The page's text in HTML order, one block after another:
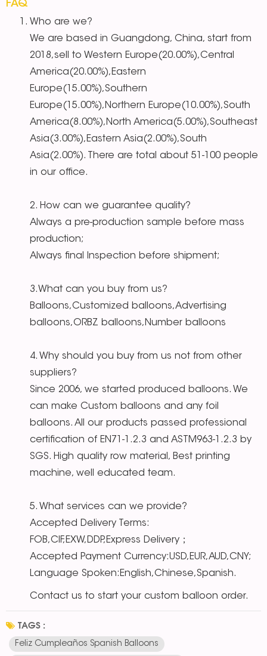
FAQ
Who are we?
We are based in Guangdong, China, start from
2018,sell to Western Europe(20.00%),Central
America(20.00%),Eastern
Europe(15.00%),Southern
Europe(15.00%),Northern Europe(10.00%),South
America(8.00%),North America(5.00%),Southeast
Asia(3.00%),Eastern Asia(2.00%),South
Asia(2.00%). There are total about 51-100 people
in our office.
2. How can we guarantee quality?
Always a pre-production sample before mass
production;
Always final Inspection before shipment;
3.What can you buy from us?
Balloons,Customized balloons,Advertising
balloons,ORBZ balloons,Number balloons
4. Why should you buy from us not from other
suppliers?
Since 2006, we started produced balloons. We
can make Custom balloons and any foil
balloons. All our products passed professional
certification of EN71-1.2.3 and ASTM963-1.2.3 by
SGS. High quality row material, Best printing
machine, well educated team.
5. What services can we provide?
Accepted Delivery Terms:
FOB,CIF,EXW,DDP,Express Delivery；
Accepted Payment Currency:USD,EUR,AUD,CNY;
Language Spoken:English,Chinese,Spanish.
Contact us to start your custom balloon order.
TAGS :
Feliz Cumpleaños Spanish Balloons